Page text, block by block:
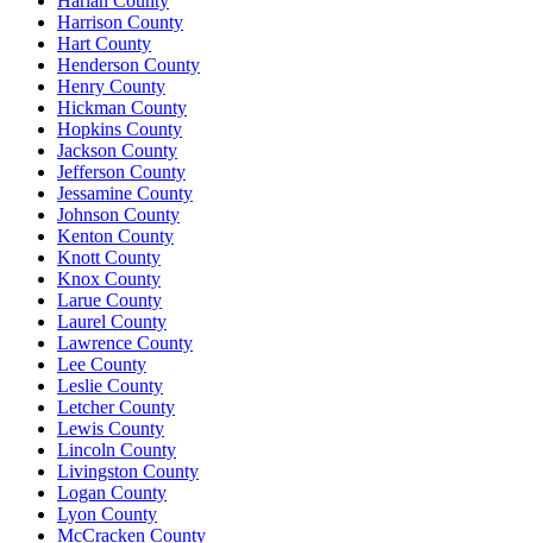
Harrison County
Hart County
Henderson County
Henry County
Hickman County
Hopkins County
Jackson County
Jefferson County
Jessamine County
Johnson County
Kenton County
Knott County
Knox County
Larue County
Laurel County
Lawrence County
Lee County
Leslie County
Letcher County
Lewis County
Lincoln County
Livingston County
Logan County
Lyon County
McCracken County